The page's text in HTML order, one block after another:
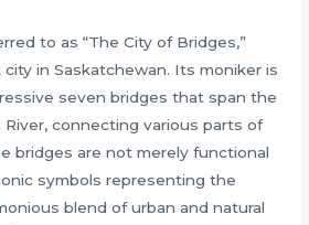
to as “The City of Bridges,”
in Saskatchewan. Its moniker is
seven bridges that span the
connecting various parts of
bridges are not merely functional
symbols representing the
blend of urban and natural